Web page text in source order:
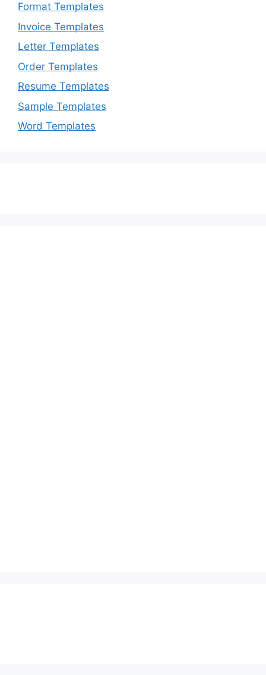
Format Templates
Invoice Templates
Letter Templates
Order Templates
Resume Templates
Sample Templates
Word Templates